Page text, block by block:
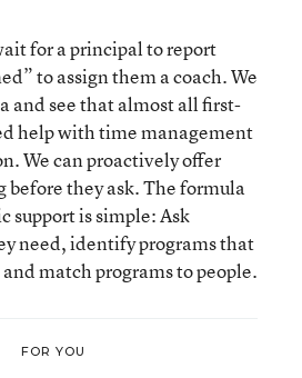
for a principal to report
to assign them a coach. We
and see that almost all first-
help with time management
We can proactively offer
before they ask. The formula
support is simple: Ask
need, identify programs that
match programs to people.
FOR YOU